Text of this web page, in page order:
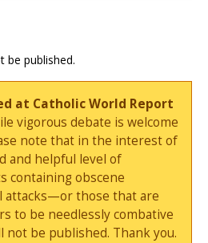
be published.
at Catholic World Report
vigorous debate is welcome
note that in the interest of
and helpful level of
containing obscene
attacks—or those that are
to be needlessly combative
be published. Thank you.